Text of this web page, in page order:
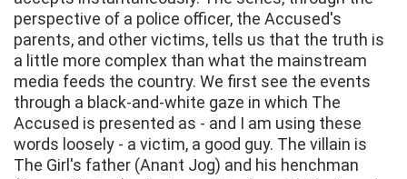
perspective of a police officer, the Accused's
parents, and other victims, tells us that the truth is
a little more complex than what the mainstream
media feeds the country. We first see the events
through a black-and-white gaze in which The
Accused is presented as - and I am using these
words loosely - a victim, a good guy. The villain is
The Girl's father (Anant Jog) and his henchman